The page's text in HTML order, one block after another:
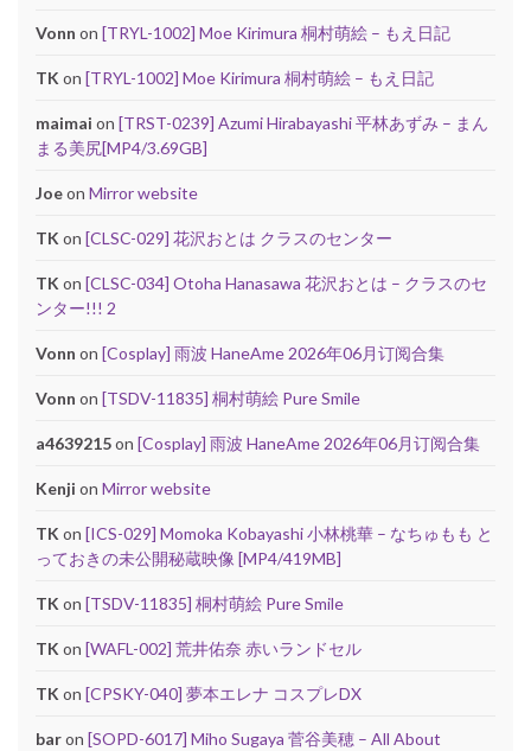
Vonn on [TRYL-1002] Moe Kirimura 桐村萌絵 – もえ日記
TK on [TRYL-1002] Moe Kirimura 桐村萌絵 – もえ日記
maimai on [TRST-0239] Azumi Hirabayashi 平林あずみ – まん
まる美尻[MP4/3.69GB]
Joeon Mirror website
TK on [CLSC-029] 花沢おとは クラスのセンター
TK on [CLSC-034] Otoha Hanasawa 花沢おとは – クラスのセ
ンター!!! 2
Vonn on [Cosplay] 雨波 HaneAme 2026年06月订阅合集
Vonn on [TSDV-11835] 桐村萌絵 Pure Smile
a4639215on [Cosplay] 雨波 HaneAme 2026年06月订阅合集
Kenji on Mirror website
TK on [ICS-029] Momoka Kobayashi 小林桃華 – なちゅもも と
っておきの未公開秘蔵映像 [MP4/419MB]
TK on [TSDV-11835] 桐村萌絵 Pure Smile
TK on [WAFL-002] 荒井佑奈 赤いランドセル
TK on [CPSKY-040] 夢本エレナ コスプレDX
baron [SOPD-6017] Miho Sugaya 菅谷美穂 – All About